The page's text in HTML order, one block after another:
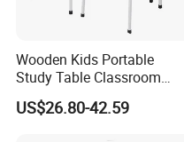
Wooden Kids Portable
Study Table Classroom
Metal School Furniture Price
List Sri Lanka Student Desk
US$26.80-42.59